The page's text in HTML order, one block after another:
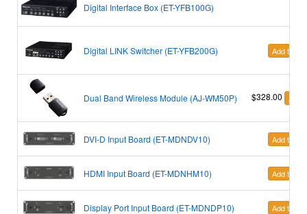
Digital Interface Box (ET-YFB100G)
Digital LINK Switcher (ET-YFB200G) Add to
Dual Band Wireless Module (AJ-WM50P) $328.00 Add
DVI-D Input Board (ET-MDNDV10) Add to
HDMI Input Board (ET-MDNHM10) Add to
Display Port Input Board (ET-MDNDP10) Add to